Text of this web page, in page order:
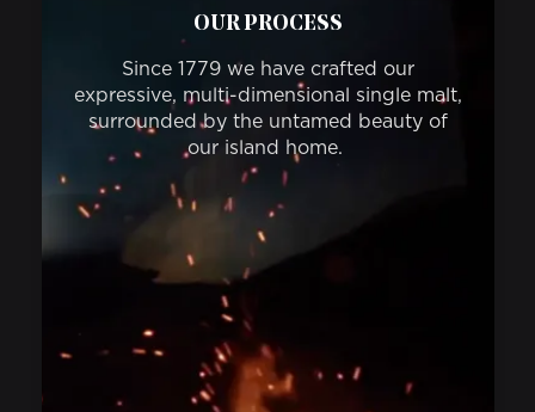
OUR PROCESS
Since 1779 we have crafted our
expressive, multi-dimensional single malt,
surrounded by the untamed beauty of
our island home.